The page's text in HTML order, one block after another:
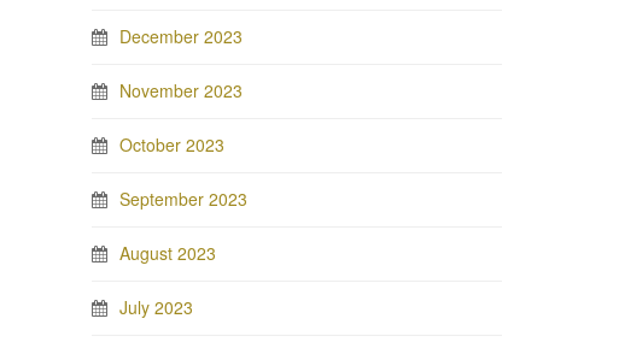
December 2023
November 2023
October 2023
September 2023
August 2023
July 2023